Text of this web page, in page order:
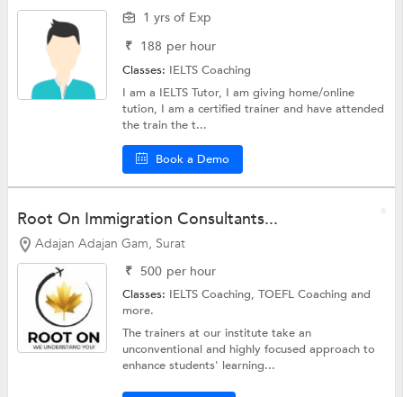
1 yrs of Exp
₹ 188 per hour
Classes: IELTS Coaching
I am a IELTS Tutor, I am giving home/online
tution, I am a certified trainer and have attended
the train the t...
Book a Demo
Root On Immigration Consultants...
Adajan Adajan Gam, Surat
₹ 500 per hour
Classes: IELTS Coaching,TOEFL Coachingand
more.
The trainers at our institute take an
unconventional and highly focused approach to
enhance students' learning...